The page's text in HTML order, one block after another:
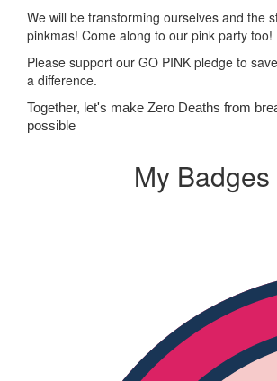
We will be transforming ourselves and the
pinkmas! Come along to our pink party too!
Please support our GO PINK pledge to
a difference.
Together, let's make Zero Deaths from
possible
My Badges